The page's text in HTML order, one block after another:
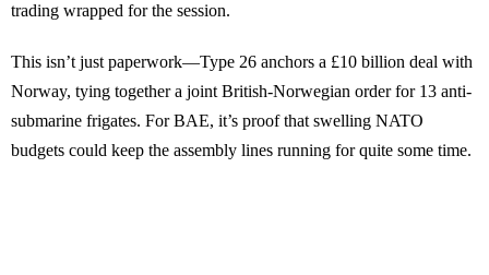
trading wrapped for the session.
This isn’t just paperwork—Type 26 anchors a £10 billion deal with
Norway, tying together a joint British-Norwegian order for 13 anti-
submarine frigates. For BAE, it’s proof that swelling NATO
budgets could keep the assembly lines running for quite some time.